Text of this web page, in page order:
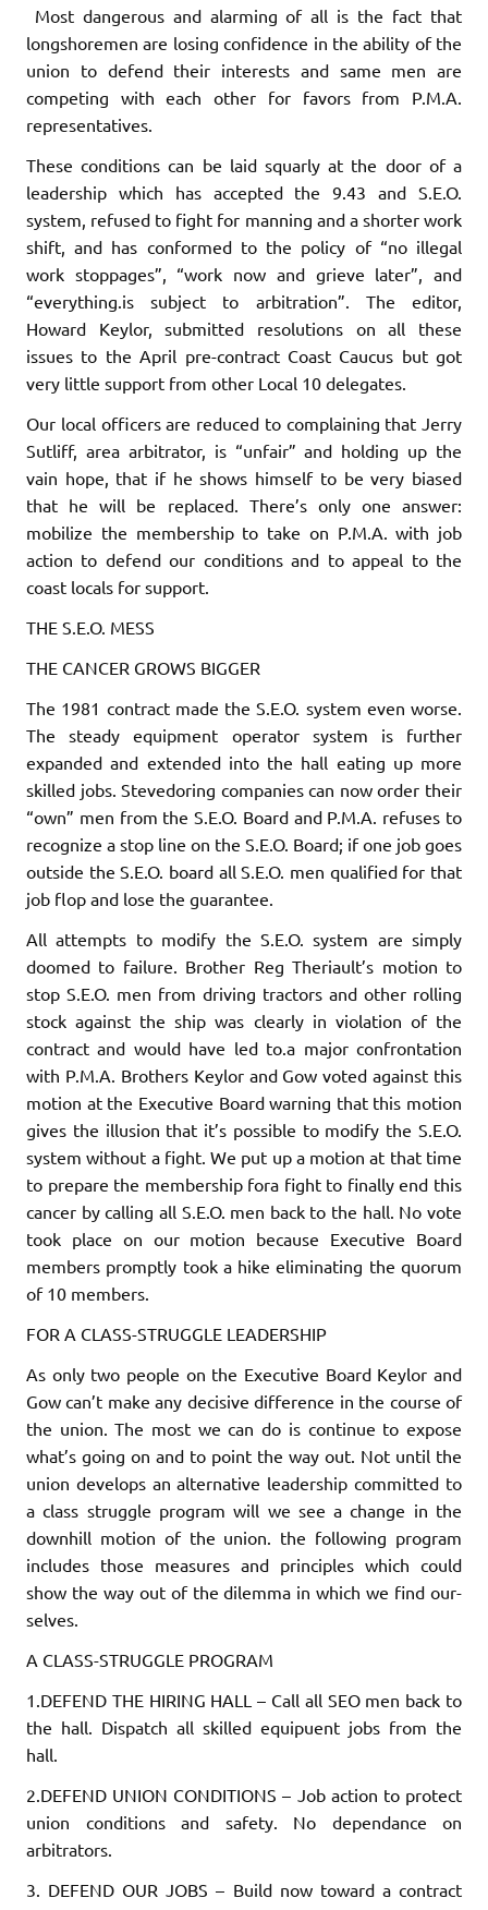
Most dangerous and alarming of all is the fact that
longshore­men are losing confidence in the ability of the
union to defend their interests and same men are
competing with each other for favors from P.M.A.
representatives.
These conditions can be laid squarly at the door of a
leadership which has accepted the 9.43 and S.E.O.
system, refused to fight for manning and a shorter work
shift, and has conformed to the policy of “no illegal
work stoppages”, “work now and grieve later”, and
“every­thing.is subject to arbitration”. The editor,
Howard Keylor, submitted resolutions on all these
issues to the April pre-contract Coast Caucus but got
very little support from other Local 10 delegates.
Our local officers are reduced to complaining that Jerry
Sutliff, area arbitrator, is “unfair” and holding up the
vain hope, that if he shows himself to bevery biased
that he will be replaced. There’s only one answer:
mobilize the membership to take on P.M.A. with job
action to defend our conditions and to appeal to the
coast locals for support.
THE S.E.O. MESS
THE CANCER GROWS BIGGER
The 1981 contract made the S.E.O. system even worse.
The steady equipment operator system is further
expanded and extended into the hall eating up more
skilled jobs. Stevedoring companies can now order their
“own” men from the S.E.O. Board and P.M.A. refuses to
recognize a stop line on the S.E.O. Board; if one job goes
outside the S.E.O. board allS.E.O. men qualified for that
job flop and lose the guaran­tee.
All attempts to modify the S.E.O. system are simply
doomed to failure. Brother Reg Theriault’s motion to
stop S.E.O. men from driv­ing tractors and other rolling
stock against the ship was clearly in violation of the
contract and would have led to.a major confrontation
with P.M.A. Brothers Keylor and Gow voted against this
motion at the Executive Board warning that this motion
gives the illusion that it’s possible to modify the S.E.O.
system without a fight. We put up a motion at that time
to prepare the membership fora fight to finally end this
cancer by calling all S.E.O. men back to the hall. No vote
took place on our motion because Executive Board
members promptly took a hike eliminating the quorum
of 10 members.
FOR A CLASS-STRUGGLE LEADERSHIP
As only two people on the Executive Board Keylor and
Gow can’t make any decisivedifference in the course of
the union. The most we can do is continue to expose
what’s going on and to point the way out. Not until the
union develops an alternative leadership committed to
a class struggle program will we see a change in the
downhill motion of the union. the following program
includes those measures and princi­ples which could
show the way out of the dilemma in which we find our­
selves.
A CLASS-STRUGGLE PROGRAM
1.DEFEND THE HIRING HALL– Call all SEO men back to
the hall. Dis­patch all skilled equipuent jobs from the
hall.
2.DEFEND UNION CONDITIONS– Job action to protect
union conditions and safety. No dependance on
arbitrators.
3. DEFEND OUR JOBS– Build now toward a contract